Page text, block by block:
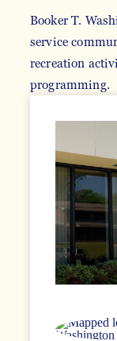
Booker T.
service
recreation
programming.